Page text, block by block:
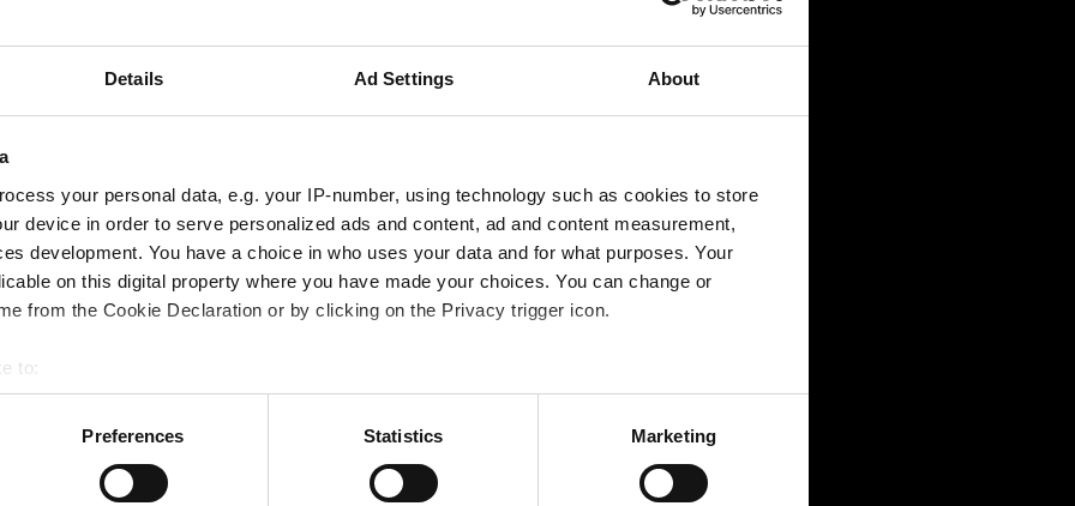
Details Ad Settings About
your personal data, e.g. your IP-number, using technology such as cookies to store
device in order to serve personalized ads and content, ad and content measurement,
development. You have a choice in who uses your data and for what purposes. Your
on this digital property where you have made your choices. You can change or
from the Cookie Declaration or by clicking on the Privacy trigger icon.
to:
your geographical location which can be accurate to within several meters
actively scanning it for specific characteristics (fingerprinting)
personal data is processed and set your preferences in the
Preferences Statistics Marketing
CAM-